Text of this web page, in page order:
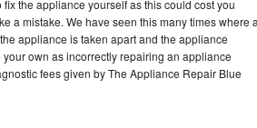
the appliance yourself as this could cost you
a mistake. We have seen this many times where
appliance is taken apart and the appliance
own as incorrectly repairing an appliance
fees given by The Appliance Repair Blue